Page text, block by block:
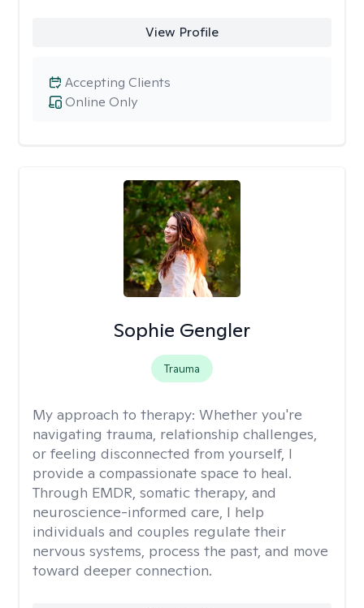
View Profile
Online Only
Accepting Clients
Sophie Gengler
Trauma
My approach to therapy: Whether you're
navigating trauma, relationship challenges,
or feeling disconnected from yourself, I
provide a compassionate space to heal.
Through EMDR, somatic therapy, and
neuroscience-informed care, I help
individuals and couples regulate their
nervous systems, process the past, and move
toward deeper connection.